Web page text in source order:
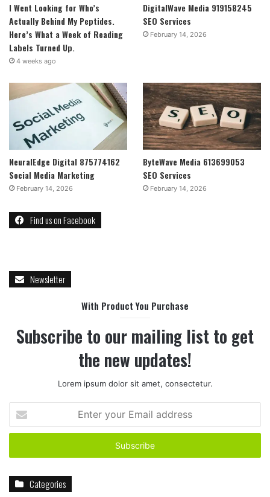
I Went Looking for Who’s
Actually Behind My Peptides.
Here’s What a Week of Reading
Labels Turned Up.
4 weeks ago
DigitalWave Media 919158245
SEO Services
February 14, 2026
NeuralEdge Digital 875774162
Social Media Marketing
February 14, 2026
ByteWave Media 613699053
SEO Services
February 14, 2026
Find us on Facebook
Newsletter
With Product You Purchase
Subscribe to our mailing list to get
the new updates!
Lorem ipsum dolor sit amet, consectetur.
your
Email
Categories